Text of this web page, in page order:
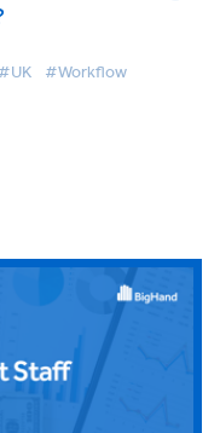
#UK #Workflow